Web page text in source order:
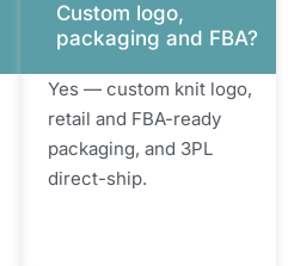
Custom logo,
packaging and FBA?
Yes — custom knit logo,
retail and FBA-ready
packaging, and 3PL
direct-ship.